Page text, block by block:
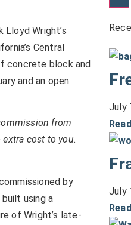
Wright’s
Central
concrete block and
and an open
from
cost to you.
by
using a
of Wright’s late-
July
July